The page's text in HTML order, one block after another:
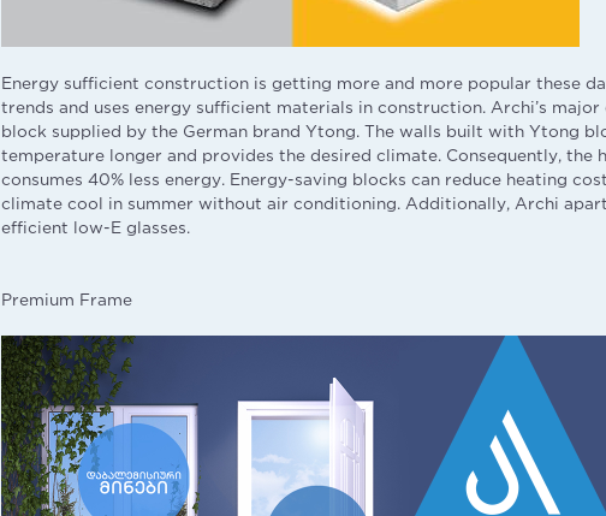
Energy sufficient construction is getting more and more popular these
trends and uses energy sufficient materials in construction. Archi’s
block supplied by the German brand Ytong. The walls built with Ytong
temperature longer and provides the desired climate. Consequently, the
consumes 40% less energy. Energy-saving blocks can reduce heating
climate cool in summer without air conditioning. Additionally, Archi
efficient low-E glasses.
Premium Frame